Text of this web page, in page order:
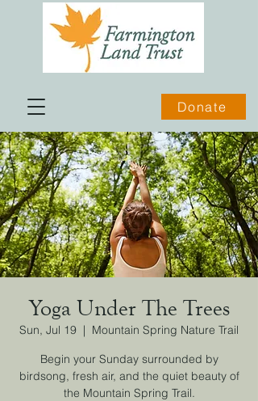
Donate
Yoga Under The Trees
Sun, Jul 19
  |
Mountain Spring Nature Trail
Begin your Sunday surrounded by
birdsong, fresh air, and the quiet beauty of
the Mountain Spring Trail.